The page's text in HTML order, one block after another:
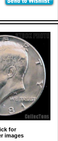
for
images